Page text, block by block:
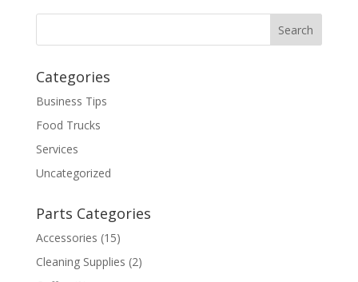
Categories
Business Tips
Food Trucks
Services
Uncategorized
Parts Categories
Accessories (15)
Cleaning Supplies (2)